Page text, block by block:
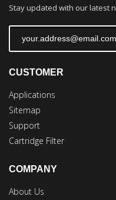
Stay updated with our latest
CUSTOMER
Applications
Sitemap
Support
Cartridge Filter
COMPANY
About Us